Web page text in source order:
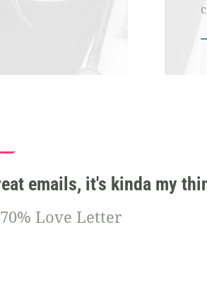
emails, it's kinda my
Love Letter